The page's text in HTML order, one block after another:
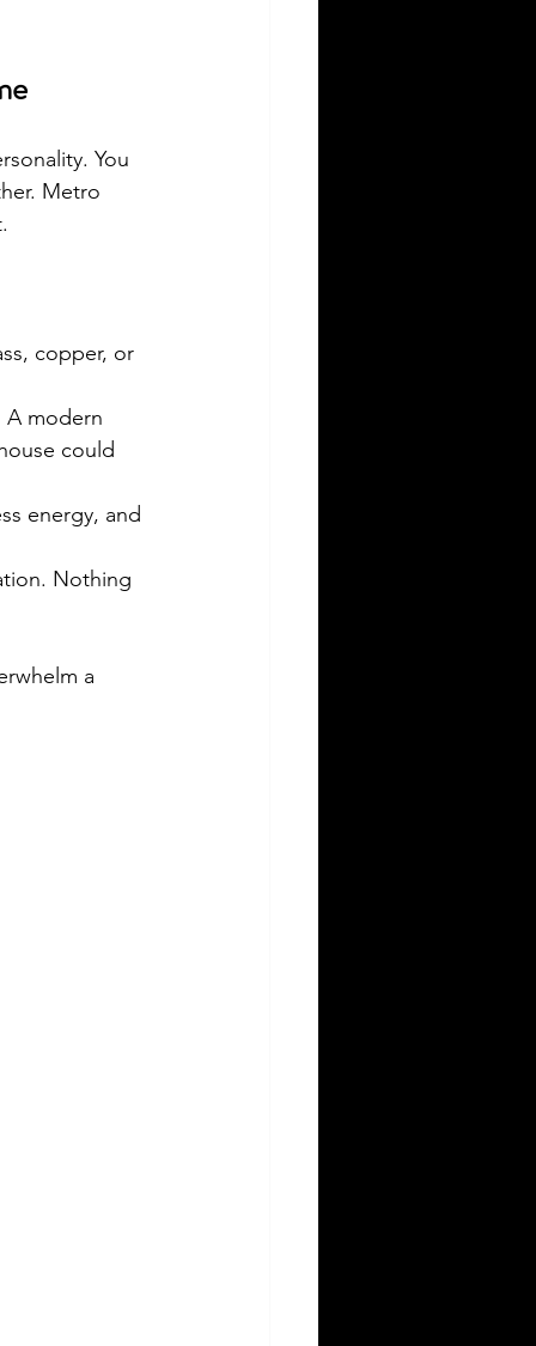
You
Metro
copper, or
A modern
could
energy, and
Nothing
a